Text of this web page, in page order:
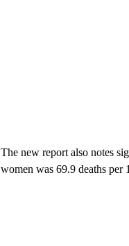
The new report also notes
women was 69.9 deaths